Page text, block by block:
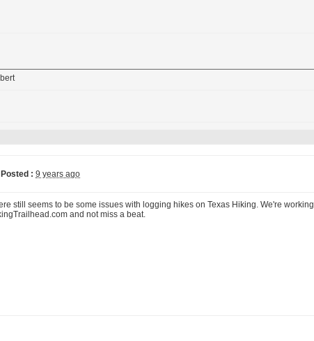
Posted : 9 years ago
still seems to be some issues with logging hikes on Texas Hiking. We're
and not miss a beat.